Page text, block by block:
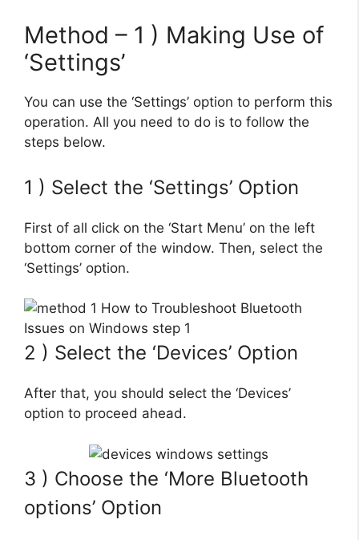
Method – 1 ) Making Use of
‘Settings’
You can use the ‘Settings’ option to perform this
operation. All you need to do is to follow the
steps below.
1 ) Select the ‘Settings’ Option
First of all click on the ‘Start Menu’ on the left
bottom corner of the window. Then, select the
‘Settings’ option.
2 ) Select the ‘Devices’ Option
After that, you should select the ‘Devices’
option to proceed ahead.
3 ) Choose the ‘More Bluetooth
options’ Option